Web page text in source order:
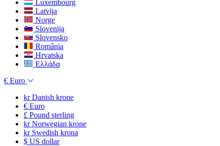
Luxembourg
Latvija
Norge
Slovenija
Slovensko
România
Hrvatska
Ελλάδα
€ Euro
krDanish krone
€ Euro
£ Pound sterling
krNorwegian krone
krSwedish krona
$ US dollar